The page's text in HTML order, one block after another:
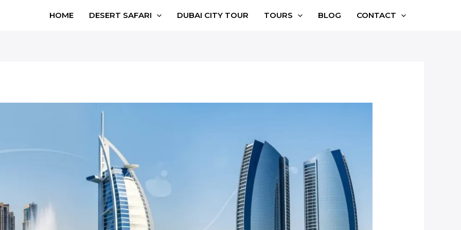
HOME DESERT SAFARI DUBAI CITY TOUR TOURS BLOG CONTACT